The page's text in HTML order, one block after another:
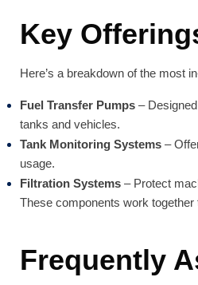
Key
Here’s a breakdown of the most
Fuel Transfer Pumps –
tanks and vehicles.
Tank Monitoring Systems –
usage.
Filtration Systems – Protect
These components work
Frequently